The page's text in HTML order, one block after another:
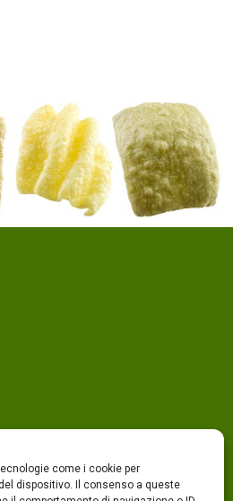
come i cookie per
dispositivo. Il consenso a queste